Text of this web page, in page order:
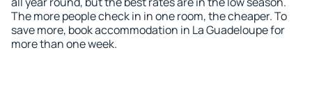
The more people check in in one room, the cheaper. To
save more, book accommodation in La Guadeloupe for
more than one week.